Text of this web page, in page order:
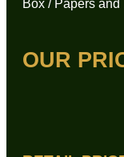
Box / Papers and
OUR